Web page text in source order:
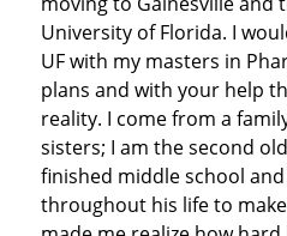
University of Florida. I
UF with my masters in
plans and with your help
reality. I come from a
sisters; I am the second
finished middle school
throughout his life to